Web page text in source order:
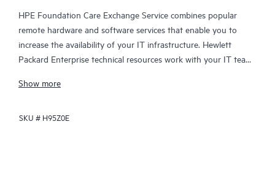
HPE Foundation Care Exchange Service combines popular
remote hardware and software services that enable you to
increase the availability of your IT infrastructure. Hewlett
Packard Enterprise technical resources work with your IT team
your HPE products.
Hardware exchange offers a reliable and fast parts exchange
Show more
SKU # H95Z0E